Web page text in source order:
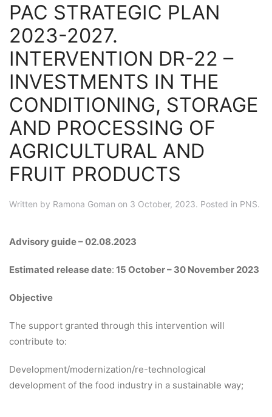
PAC STRATEGIC PLAN
2023-2027.
INTERVENTION DR-22 –
INVESTMENTS IN THE
CONDITIONING, STORAGE
AND PROCESSING OF
AGRICULTURAL AND
FRUIT PRODUCTS
Written by Ramona Goman on 3 October, 2023. Posted in PNS.
Advisory guide – 02.08.2023
Estimated release date: 15 October – 30 November 2023
Objective
The support granted through this intervention will
contribute to:
Development/modernization/re-technological
development of the food industry in a sustainable way;